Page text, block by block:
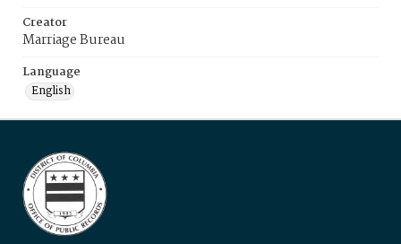
Creator
Marriage Bureau
Language
English